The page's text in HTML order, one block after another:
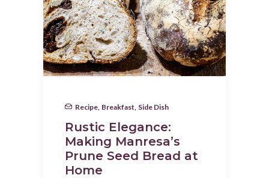
Recipe Breakfast Side Dish
Rustic Elegance:
Making Manresa’s
Prune Seed Bread at
Home